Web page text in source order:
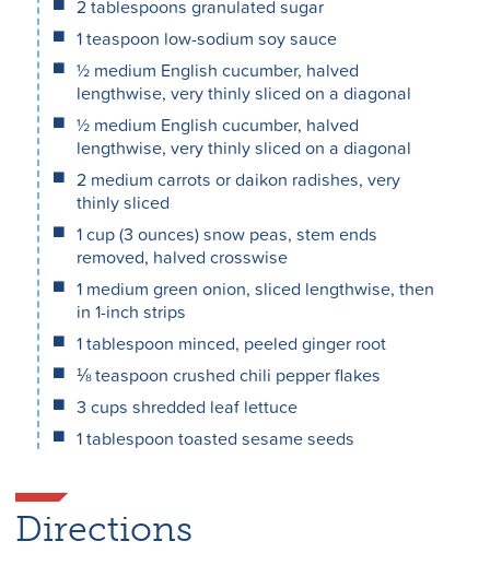
k
2 tablespoons granulated sugar
1 teaspoon low-sodium soy sauce
½ medium English cucumber, halved
lengthwise, very thinly sliced on a diagonal
½ medium English cucumber, halved
lengthwise, very thinly sliced on a diagonal
2 medium carrots or daikon radishes, very
thinly sliced
1 cup (3 ounces) snow peas, stem ends
removed, halved crosswise
1 medium green onion, sliced lengthwise, then
in 1-inch strips
1 tablespoon minced, peeled ginger root
⅛ teaspoon crushed chili pepper flakes
3 cups shredded leaf lettuce
1 tablespoon toasted sesame seeds
Directions